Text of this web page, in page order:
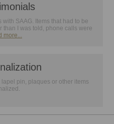
SAAG. Items that had to be
I was told, phone calls were
more...
pin, plaques or other items